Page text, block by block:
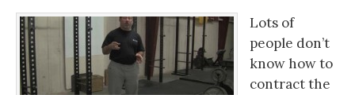
Lots of
people don’t
know how to
contract the